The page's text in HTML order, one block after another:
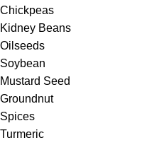
Chickpeas
Kidney Beans
Oilseeds
Soybean
Mustard Seed
Groundnut
Spices
Turmeric